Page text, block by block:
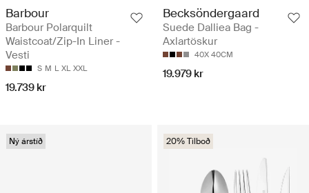
Barbour
Barbour Polarquilt
Waistcoat/Zip-In Liner -
Vesti
S M L XL XXL
19.739 kr
Becksöndergaard
Suede Dalliea Bag -
Axlartöskur
40X 40CM
19.979 kr
Ný árstíð 20% Tilboð